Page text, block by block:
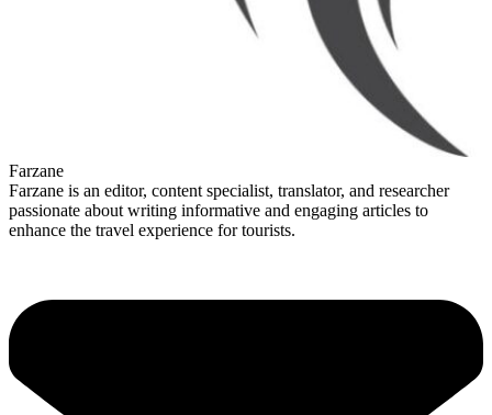
Farzane
Farzane is an editor, content specialist, translator, and researcher
passionate about writing informative and engaging articles to
enhance the travel experience for tourists.